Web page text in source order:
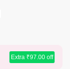
Extra ₹97.00 off